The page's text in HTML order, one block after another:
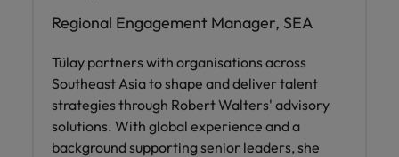
Regional Engagement Manager, SEA
Tülay partners with organisations across
Southeast Asia to shape and deliver talent
strategies through Robert Walters' advisory
solutions. With global experience and a
background supporting senior leaders, she